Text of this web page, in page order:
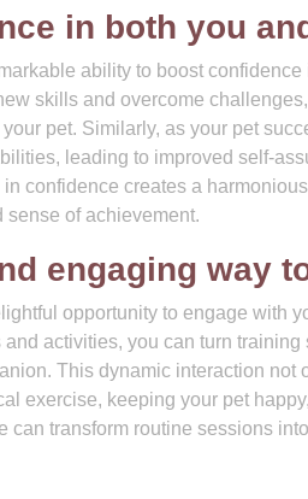
in both you
ability to boost
skills and overcome
pet. Similarly, as your pet
leading to improved self-
confidence creates a
sense of achievement.
engaging way
opportunity to engage with
activities, you can turn
This dynamic interaction
exercise, keeping your pet
can transform routine sessions